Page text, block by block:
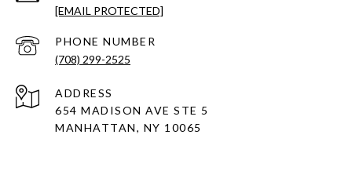
[EMAIL PROTECTED]
PHONE NUMBER
(708) 299-2525
ADDRESS
654 MADISON AVE STE 5
MANHATTAN, NY 10065